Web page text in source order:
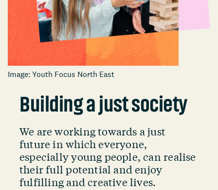
Image: Youth Focus North East
Building a just society
We are working towards a just
future in which everyone,
especially young people, can realise
their full potential and enjoy
fulfilling and creative lives.